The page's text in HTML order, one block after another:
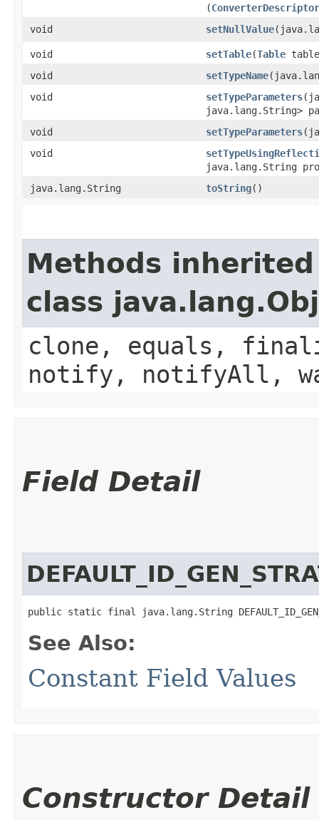
(ConverterDescriptor
void
setNullValue
void setTable​(Table
void
setTypeName
void
setTypeParameters
java.lang.String>
void
setTypeParameters
void
java.lang.String
java.lang.String
toString()
Methods
class
clone, equals,
notify, notifyAll,
Field Detail
public static final java.lang.String
See Also:
Constant Field Values
Constructor Detail